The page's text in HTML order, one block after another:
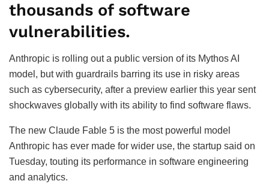
thousands of software
vulnerabilities.
Anthropic is rolling out a public version of its Mythos AI
model, but with guardrails barring its use in risky areas
such as cybersecurity, after a preview earlier this year sent
shockwaves globally with its ability to find software flaws.
The new Claude Fable 5 is the most powerful model
Anthropic has ever made for wider use, the startup said on
Tuesday, touting its performance in software engineering
and analytics.